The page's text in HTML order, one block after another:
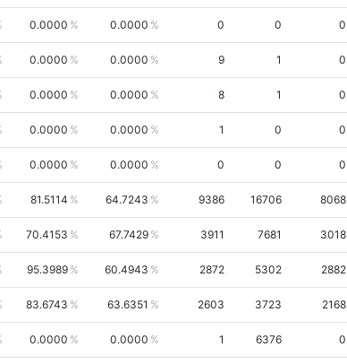
0.0000 0.0000 0 0 0
0.0000 0.0000 9 1 0
0.0000 0.0000 8 1 0
0.0000 0.0000 1 0 0
0.0000 0.0000 0 0 0
81.5114 64.7243 9386 16706 8068
70.4153 67.7429 3911 7681 3018
95.3989 60.4943 2872 5302 2882
83.6743 63.6351 2603 3723 2168
0.0000 0.0000 1 6376 0